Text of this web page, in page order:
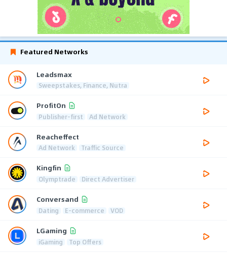
Featured Networks
Leadsmax
Sweepstakes, Finance, Nutra
ProfitOn
Publisher-first Ad Network
Reacheffect
Ad Network Traffic Source
Kingfin
Olymptrade Direct Advertiser
Conversand
Dating E-commerce VOD
LGaming
iGaming Top Offers